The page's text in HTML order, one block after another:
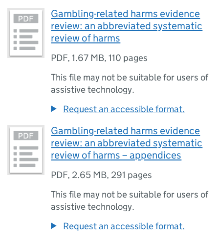
Gambling-related harms evidence
review: an abbreviated systematic
review of harms
PDF,1.67 MB,110 pages
This file may not be suitable for users of
assistive technology.
Request an accessible format.
Gambling-related harms evidence
review: an abbreviated systematic
review of harms – appendices
PDF, 2.65 MB, 291 pages
This file may not be suitable for users of
assistive technology.
Request an accessible format.